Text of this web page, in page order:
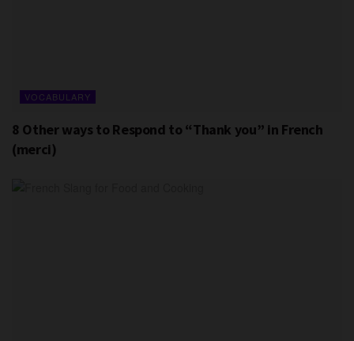
VOCABULARY
8 Other ways to Respond to “Thank you” in French
(merci)